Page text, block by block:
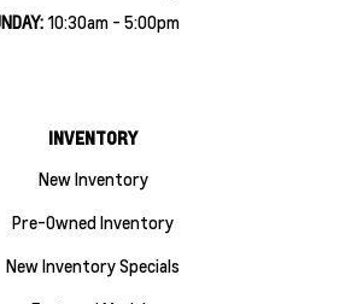
10:30am - 5:00pm
INVENTORY
New Inventory
Pre-Owned Inventory
New Inventory Specials